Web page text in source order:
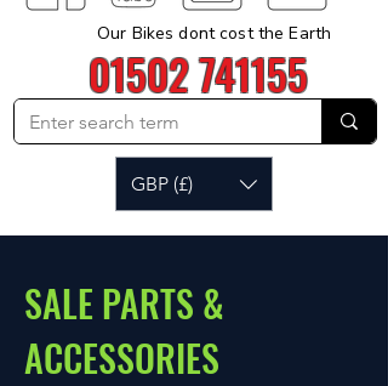
Our Bikes dont cost the Earth
01502 741155
GBP (£)
SALE PARTS &
ACCESSORIES